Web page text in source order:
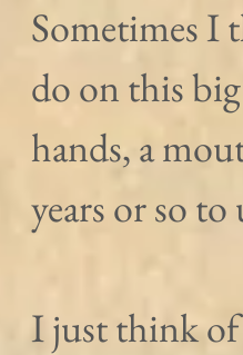
Sometimes I
do on this
hands, a
years or so
I just think